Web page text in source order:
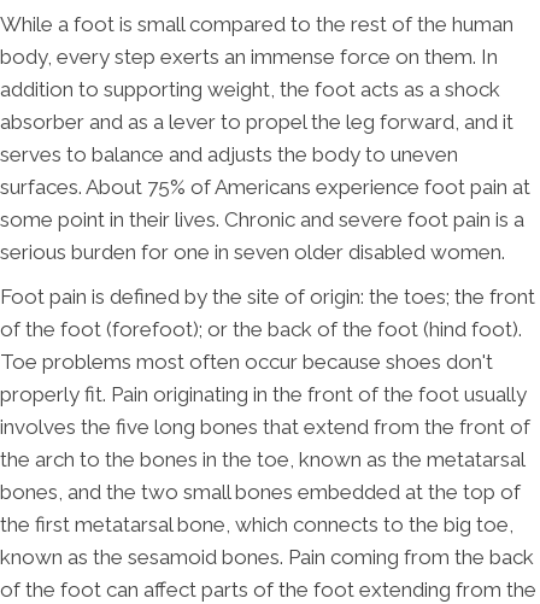
While a foot is small compared to the rest of the human
body, every step exerts an immense force on them. In
addition to supporting weight, the foot acts as a shock
absorber and as a lever to propel the leg forward, and it
serves to balance and adjusts the body to uneven
surfaces. About 75% of Americans experience foot pain at
some point in their lives. Chronic and severe foot pain is a
serious burden for one in seven older disabled women.
Foot pain is defined by the site of origin: the toes; the front
of the foot (forefoot); or the back of the foot (hind foot).
Toe problems most often occur because shoes don't
properly fit. Pain originating in the front of the foot usually
involves the five long bones that extend from the front of
the arch to the bones in the toe, known as the metatarsal
bones, and the two small bones embedded at the top of
the first metatarsal bone, which connects to the big toe,
known as the sesamoid bones. Pain coming from the back
of the foot can affect parts of the foot extending from the